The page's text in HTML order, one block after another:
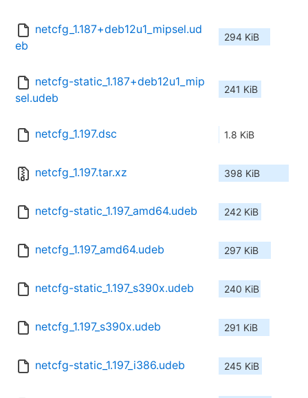
netcfg_1.187+deb12u1_mipsel.ud
eb
294 KiB
netcfg-static_1.187+deb12u1_mip
sel.udeb
241 KiB
netcfg_1.197.dsc 1.8 KiB
netcfg_1.197.tar.xz 398 KiB
netcfg-static_1.197_amd64.udeb 242 KiB
netcfg_1.197_amd64.udeb 297 KiB
netcfg-static_1.197_s390x.udeb 240 KiB
netcfg_1.197_s390x.udeb 291 KiB
netcfg-static_1.197_i386.udeb 245 KiB